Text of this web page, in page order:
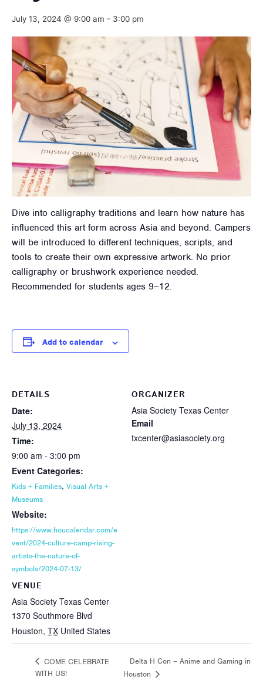
July 13, 2024 @ 9:00 am - 3:00 pm
Dive into calligraphy traditions and learn how nature has
influenced this art form across Asia and beyond. Campers
will be introduced to different techniques, scripts, and
tools to create their own expressive artwork. No prior
calligraphy or brushwork experience needed.
Recommended for students ages 9–12.
Add to calendar
DETAILS
Date:
July 13, 2024
Time:
9:00 am - 3:00 pm
Event Categories:
Kids + Families, Visual Arts +
Museums
Website:
https://www.houcalendar.com/e
vent/2024-culture-camp-rising-
artists-the-nature-of-
symbols/2024-07-13/
VENUE
Asia Society Texas Center
1370 Southmore Blvd
Houston, TX United States
ORGANIZER
Asia Society Texas Center
Email
txcenter@asiasociety.org
COME CELEBRATE
WITH US!
Delta H Con – Anime and Gaming in
Houston